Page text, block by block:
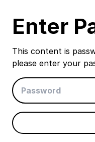
Enter
This content is
please enter your